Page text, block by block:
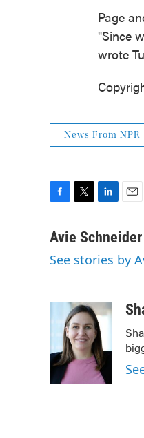
Page
"Since
wrote
News From NPR
c
b
k
i
t
n
e
n
a
l
Avie Schneider
See stories by